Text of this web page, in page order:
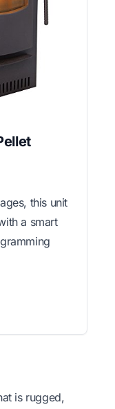
this unit
a smart
is rugged,